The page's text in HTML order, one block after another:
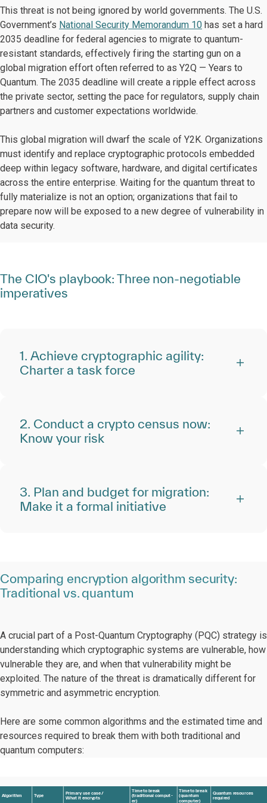
This threat is not being ignored by world governments. The U.S.
Government’s National Security Memorandum 10 has set a hard
2035 deadline for federal agencies to migrate to quantum-
resistant standards, effectively firing the starting gun on a
global migration effort often referred to as Y2Q — Years to
Quantum. The 2035 deadline will create a ripple effect across
the private sector, setting the pace for regulators, supply chain
partners and customer expectations worldwide.
This global migration will dwarf the scale of Y2K. Organizations
must identify and replace cryptographic protocols embedded
deep within legacy software, hardware, and digital certificates
across the entire enterprise. Waiting for the quantum threat to
fully materialize is not an option; organizations that fail to
prepare now will be exposed to a new degree of vulnerability in
data security.
The CIO's playbook: Three non-negotiable
imperatives
1. Achieve cryptographic agility:
Charter a task force
2. Conduct a crypto census now:
Know your risk
3. Plan and budget for migration:
Make it a formal initiative
Comparing encryption algorithm security:
Traditional vs. quantum
A crucial part of a Post-Quantum Cryptography (PQC) strategy is
understanding which cryptographic systems are vulnerable, how
vulnerable they are, and when that vulnerability might be
exploited. The nature of the threat is dramatically different for
symmetric and asymmetric encryption.
Here are some common algorithms and the estimated time and
resources required to break them with both traditional and
quantum computers:
Algorithm Type
Primary use case/
What it encrypts
Timeto break
(traditional comput-
er)
Timeto break
(quantum
computer)
Quantumresources
required